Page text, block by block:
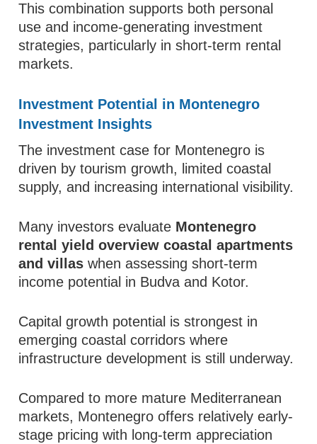
This combination supports both personal
use and income-generating investment
strategies, particularly in short-term rental
markets.
Investment Potential in Montenegro
Investment Insights
The investment case for Montenegro is
driven by tourism growth, limited coastal
supply, and increasing international visibility.
Many investors evaluate Montenegro
rental yield overview coastal apartments
and villas when assessing short-term
income potential in Budva and Kotor.
Capital growth potential is strongest in
emerging coastal corridors where
infrastructure development is still underway.
Compared to more mature Mediterranean
markets, Montenegro offers relatively early-
stage pricing with long-term appreciation